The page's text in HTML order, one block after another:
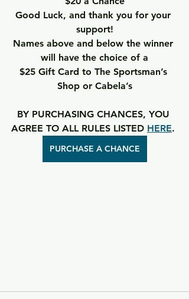
Good Luck, and thank you for your
support!
Names above and below the winner
will have the choice of a
$25 Gift Card to The Sportsman’s
Shop or Cabela’s
BY PURCHASING CHANCES, YOU
AGREE TO ALL RULES LISTED HERE.
PURCHASE A CHANCE